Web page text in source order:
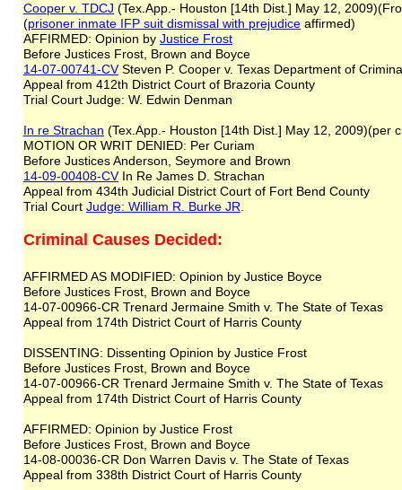
Cooper v. TDCJ (Tex.App.- Houston [14th Dist.] May 12,
(prisoner inmate IFP suit dismissal with prejudice affirmed)
AFFIRMED: Opinion by Justice Frost
Before Justices Frost, Brown and Boyce
14-07-00741-CVSteven P. Cooper v. Texas Department of
Appeal from 412th District Court of Brazoria County
Trial Court Judge: W. Edwin Denman
In re Strachan (Tex.App.- Houston [14th Dist.] May 12, 2009)(per
MOTION OR WRIT DENIED: Per Curiam
Before Justices Anderson, Seymore and Brown
14-09-00408-CVIn Re James D. Strachan
Appeal from 434th Judicial District Court of Fort Bend County
Trial Court Judge: William R. Burke JR
Criminal Causes Decided:
AFFIRMED AS MODIFIED: Opinion by Justice Boyce
Before Justices Frost, Brown and Boyce
14-07-00966-CR Trenard Jermaine Smith v. The State of Texas
Appeal from 174th District Court of Harris County
DISSENTING: Dissenting Opinion by Justice Frost
Before Justices Frost, Brown and Boyce
14-07-00966-CR Trenard Jermaine Smith v. The State of Texas
Appeal from 174th District Court of Harris County
AFFIRMED: Opinion by Justice Frost
Before Justices Frost, Brown and Boyce
14-08-00036-CR Don Warren Davis v. The State of Texas
Appeal from 338th District Court of Harris County